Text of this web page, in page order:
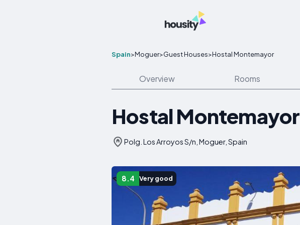
Spain>Moguer>Guest Houses>Hostal Montemayor
Overview Rooms
Hostal Montemayor
Polg. Los Arroyos S/n, Moguer, Spain
8.4 Very good